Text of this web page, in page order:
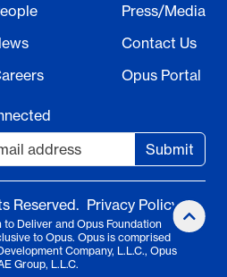
Press/Media
Contact Us
Opus Portal
Submit
Reserved. Privacy Policy
Deliver and Opus Foundation
to Opus. Opus is comprised
Company, L.L.C., Opus
Group, L.L.C.